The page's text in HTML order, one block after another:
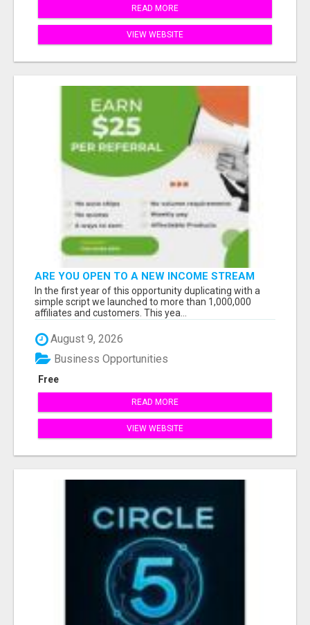
READ MORE
VIEW WEBSITE
ARE YOU OPEN TO A NEW INCOME STREAM
FROM YOUR COUCH?
In the first year of this opportunity duplicating with a
simple script we launched to more than 1,000,000
affiliates and customers. This yea...
August 9, 2026
Free
Business Opportunities
READ MORE
VIEW WEBSITE